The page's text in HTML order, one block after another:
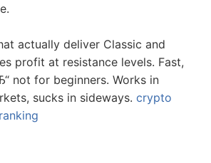
actually deliver Classic and
profit at resistance levels. Fast,
not for beginners. Works in
sucks in sideways. crypto